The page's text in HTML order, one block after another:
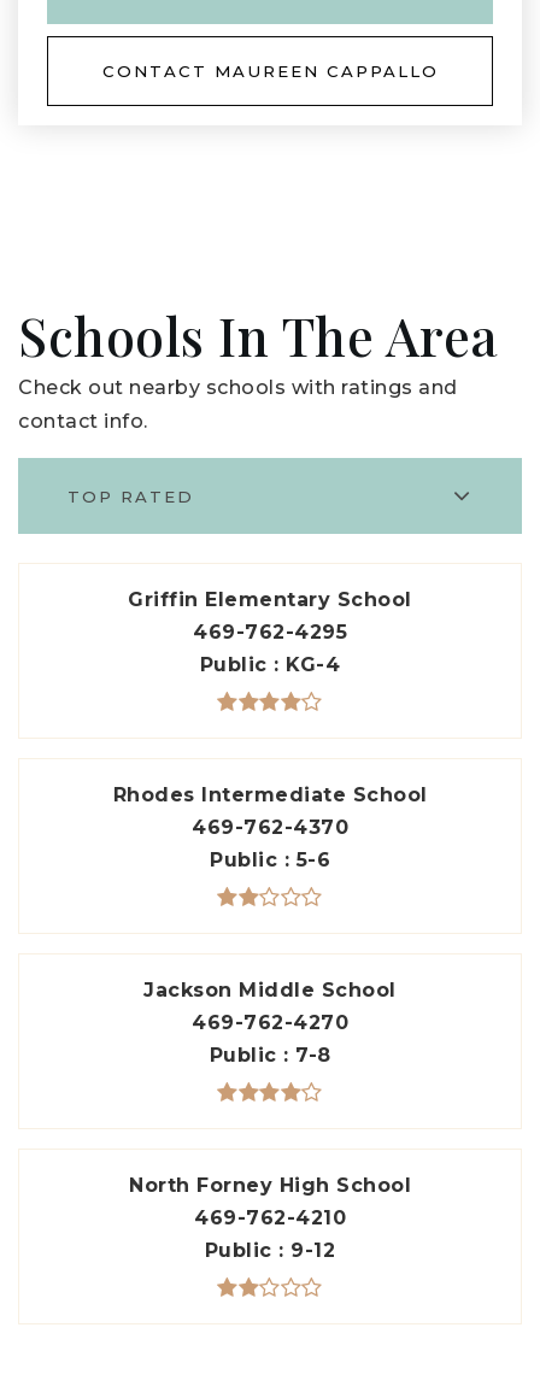
CONTACT MAUREEN CAPPALLO
Schools In The Area
Check out nearby schools with ratings and
contact info.
TOP RATED
Griffin Elementary School
469-762-4295
Public
KG-4
Rhodes Intermediate School
469-762-4370
Public
5-6
Jackson Middle School
469-762-4270
Public
7-8
North Forney High School
469-762-4210
Public
9-12